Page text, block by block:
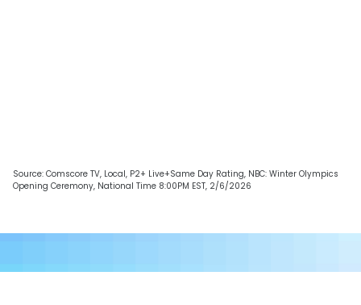
Source: Comscore TV, Local, P2+ Live+Same Day Rating, NBC: Winter Olympics
Opening Ceremony, National Time 8:00PM EST, 2/6/2026